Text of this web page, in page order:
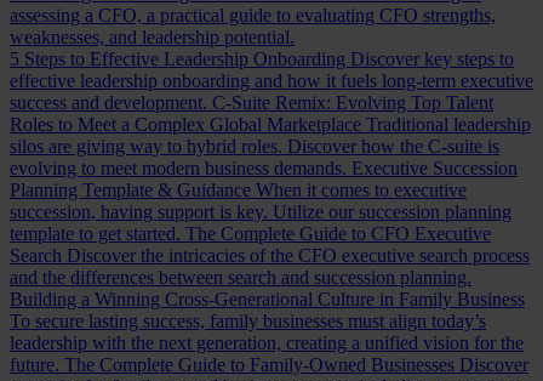
assessing a CFO, a practical guide to evaluating CFO strengths,
weaknesses, and leadership potential.
5 Steps to Effective Leadership Onboarding Discover key steps to
effective leadership onboarding and how it fuels long-term executive
success and development. C-Suite Remix: Evolving Top Talent
Roles to Meet a Complex Global Marketplace Traditional leadership
silos are giving way to hybrid roles. Discover how the C-suite is
evolving to meet modern business demands. Executive Succession
Planning Template & Guidance When it comes to executive
succession, having support is key. Utilize our succession planning
template to get started. The Complete Guide to CFO Executive
Search Discover the intricacies of the CFO executive search process
and the differences between search and succession planning.
Building a Winning Cross-Generational Culture in Family Business
To secure lasting success, family businesses must align today’s
leadership with the next generation, creating a unified vision for the
future. The Complete Guide to Family-Owned Businesses Discover